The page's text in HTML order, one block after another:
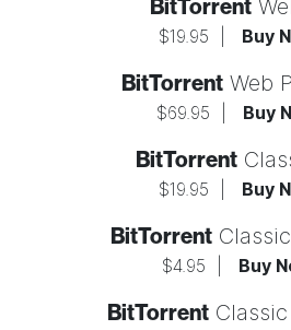
BitTorrent
$19.95 Buy
BitTorrentWeb
$69.95 Buy
BitTorrent
$19.95 Buy
BitTorrent
$4.95 Buy
BitTorrentClassic